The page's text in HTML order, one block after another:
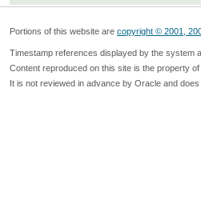
Portions of this website are copyright © 2001,
Timestamp references displayed by the system
Content reproduced on this site is the property
It is not reviewed in advance by Oracle and